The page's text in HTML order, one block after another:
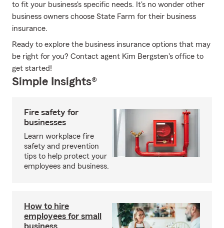
to fit your business's specific needs. It's no wonder other
business owners choose State Farm for their business
insurance.
Ready to explore the business insurance options that may
be right for you? Contact agent Kim Bergsten's office to
get started!
Simple Insights®
Fire safety for
businesses
Learn workplace fire
safety and prevention
tips to help protect your
employees and business.
How to hire
employees for small
business